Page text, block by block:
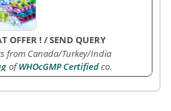
OFFER ! /SEND QUERY
from Canada/Turkey/India
ofWHOcGMP Certifiedco.